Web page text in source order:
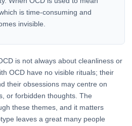
is time-consuming and
invisible.
is not always about cleanliness or
OCD have no visible rituals; their
their obsessions may centre on
or forbidden thoughts. The
these themes, and it matters
leaves a great many people